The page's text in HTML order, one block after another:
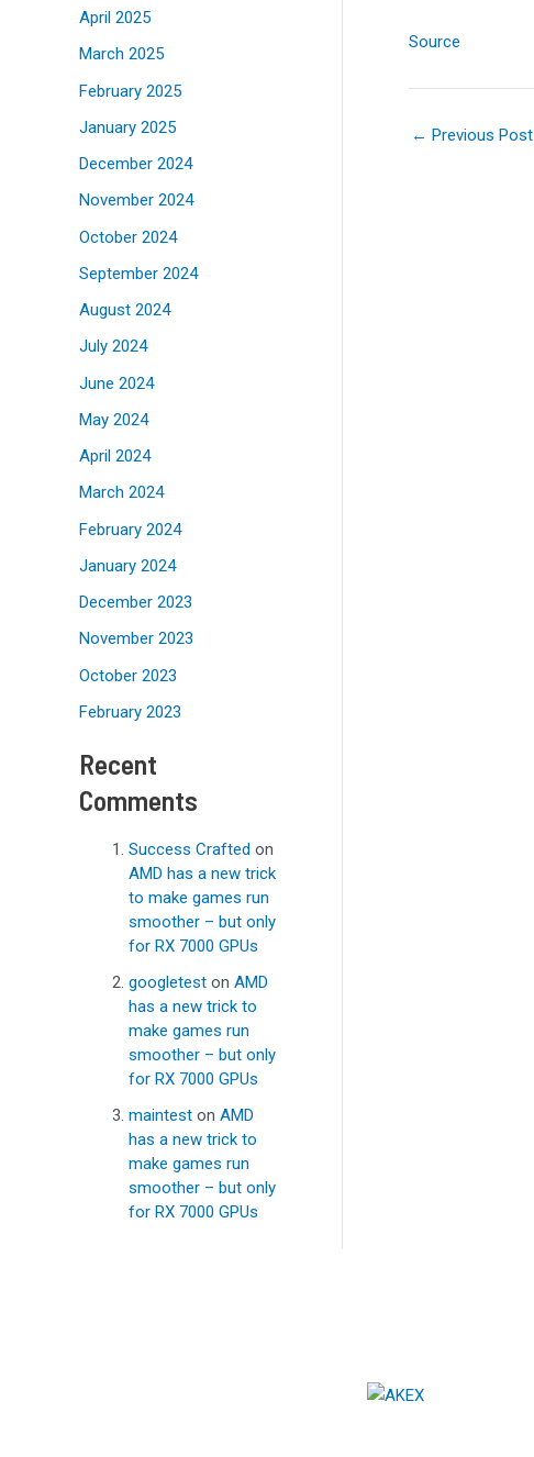
April 2025
March 2025
February 2025
January 2025
December 2024
November 2024
October 2024
September 2024
August 2024
July 2024
June 2024
May 2024
April 2024
March 2024
February 2024
January 2024
December 2023
November 2023
October 2023
February 2023
Recent
Comments
Success Crafted on
AMD has a new trick
to make games run
smoother – but only
for RX 7000 GPUs
googletest on AMD
has a new trick to
make games run
smoother – but only
for RX 7000 GPUs
maintest on AMD
has a new trick to
make games run
smoother – but only
for RX 7000 GPUs
Source
← Previous Post